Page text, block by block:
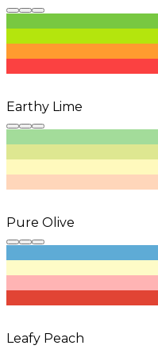
Earthy Lime
Pure Olive
Leafy Peach